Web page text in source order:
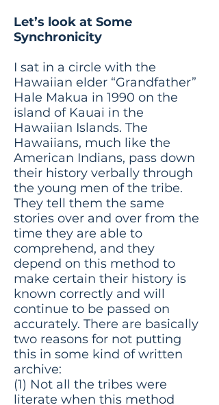
Let’s look at Some
Synchronicity
I sat in a circle with the
Hawaiian elder “Grandfather”
Hale Makua in 1990 on the
island of Kauai in the
Hawaiian Islands. The
Hawaiians, much like the
American Indians, pass down
their history verbally through
the young men of the tribe.
They tell them the same
stories over and over from the
time they are able to
comprehend, and they
depend on this method to
make certain their history is
known correctly and will
continue to be passed on
accurately. There are basically
two reasons for not putting
this in some kind of written
archive:
(1) Not all the tribes were
literate when this method